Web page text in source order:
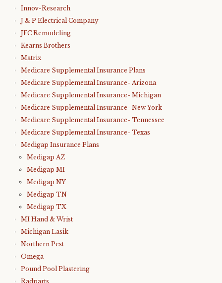
Innov-Research
J & P Electrical Company
JFC Remodeling
Kearns Brothers
Matrix
Medicare Supplemental Insurance Plans
Medicare Supplemental Insurance- Arizona
Medicare Supplemental Insurance- Michigan
Medicare Supplemental Insurance- New York
Medicare Supplemental Insurance- Tennessee
Medicare Supplemental Insurance- Texas
Medigap Insurance Plans
Medigap AZ
Medigap MI
Medigap NY
Medigap TN
Medigap TX
MI Hand & Wrist
Michigan Lasik
Northern Pest
Omega
Pound Pool Plastering
Radparts